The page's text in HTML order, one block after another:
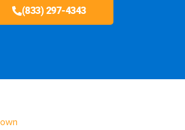
(833) 297-4343